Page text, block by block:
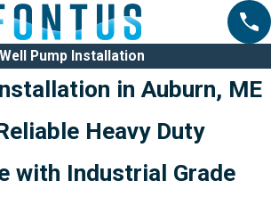
Well Pump Installation
in Auburn, ME
Heavy Duty
with Industrial Grade